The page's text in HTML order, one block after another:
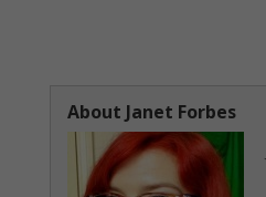
About Janet Forbes